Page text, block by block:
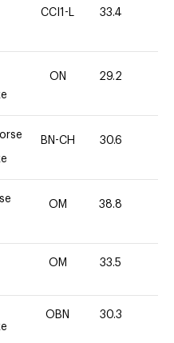
CCI1-L 33.4
ON 29.2
BN-CH 30.6
OM 38.8
OM 33.5
OBN 30.3